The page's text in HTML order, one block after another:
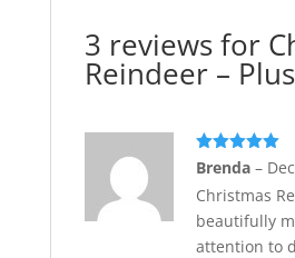
3 reviews for
Reindeer –
Rated5out
of 5
Brenda –
Christmas
beautifully
attention to